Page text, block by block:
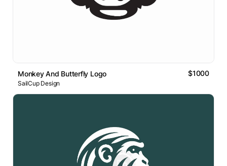
Monkey And Butterfly Logo $1000
SailCup Design